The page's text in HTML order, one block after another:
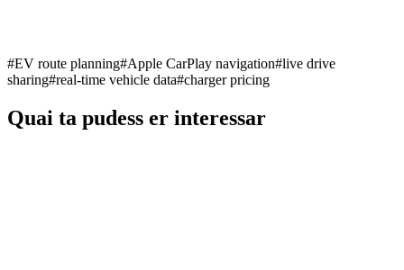
#EV route planning#Apple CarPlay navigation#live drive
sharing#real-time vehicle data#charger pricing
Quai ta pudess er interessar